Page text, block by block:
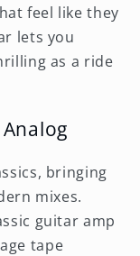
feel like they
lets you
as a ride
bringing
mixes.
guitar amp
tape